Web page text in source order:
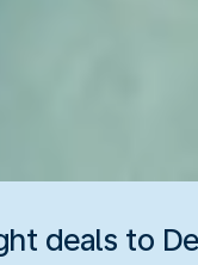
deals to